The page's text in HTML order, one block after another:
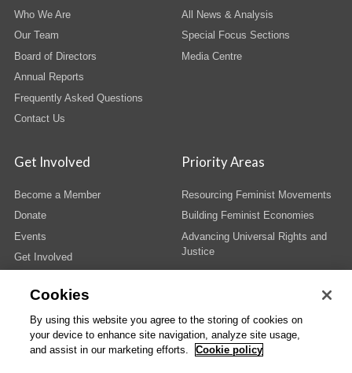
Who We Are
Our Team
Board of Directors
Annual Reports
Frequently Asked Questions
Contact Us
All News & Analysis
Special Focus Sections
Media Centre
Get Involved
Become a Member
Donate
Events
Get Involved
Priority Areas
Resourcing Feminist Movements
Building Feminist Economies
Advancing Universal Rights and
Justice
© Copyright AWID 2026. All rights reserved.Terms & Conditions
Cookies
By using this website you agree to the storing of cookies on
your device to enhance site navigation, analyze site usage,
and assist in our marketing efforts.
Cookie policy